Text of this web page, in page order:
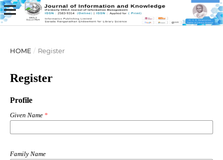
HOME / Register
Register
Profile
Given Name *
Family Name